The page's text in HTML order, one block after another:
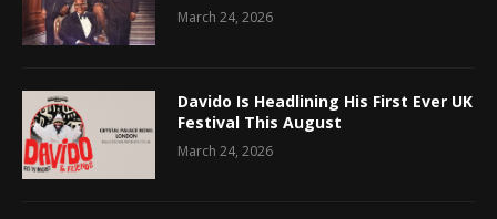
March 24, 2026
Davido Is Headlining His First Ever UK
Festival This August
March 24, 2026